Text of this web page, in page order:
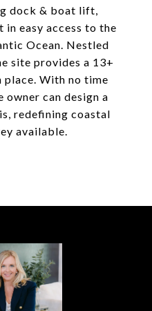
dock & boat lift,
easy access to the
Ocean. Nestled
site provides a 13+
With no time
can design a
redefining coastal
available.